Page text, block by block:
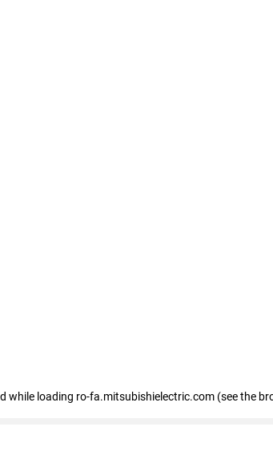
while loading ro-fa.mitsubishielectric.com (see the